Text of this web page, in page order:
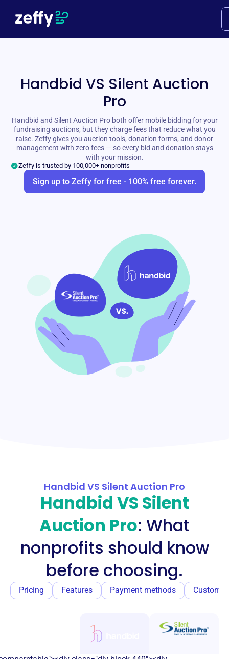
Handbid VS Silent Auction
Pro
Handbid and Silent Auction Pro both offer mobile bidding for your
fundraising auctions, but they charge fees that reduce what you
raise. Zeffy gives you auction tools, donation forms, and donor
management with zero fees — so every bid and donation stays
with your mission.
Zeffy is trusted by 100,000+ nonprofits
Sign up to Zeffy for free - 100% free forever.
Handbid VS Silent Auction Pro
Handbid VS Silent
Auction Pro: What
nonprofits should know
before choosing.
Pricing Features Payment methods